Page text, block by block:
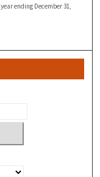
ending December 31,